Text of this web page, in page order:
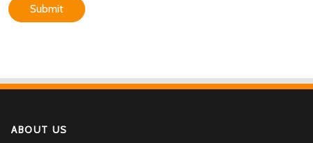
Submit
ABOUT US